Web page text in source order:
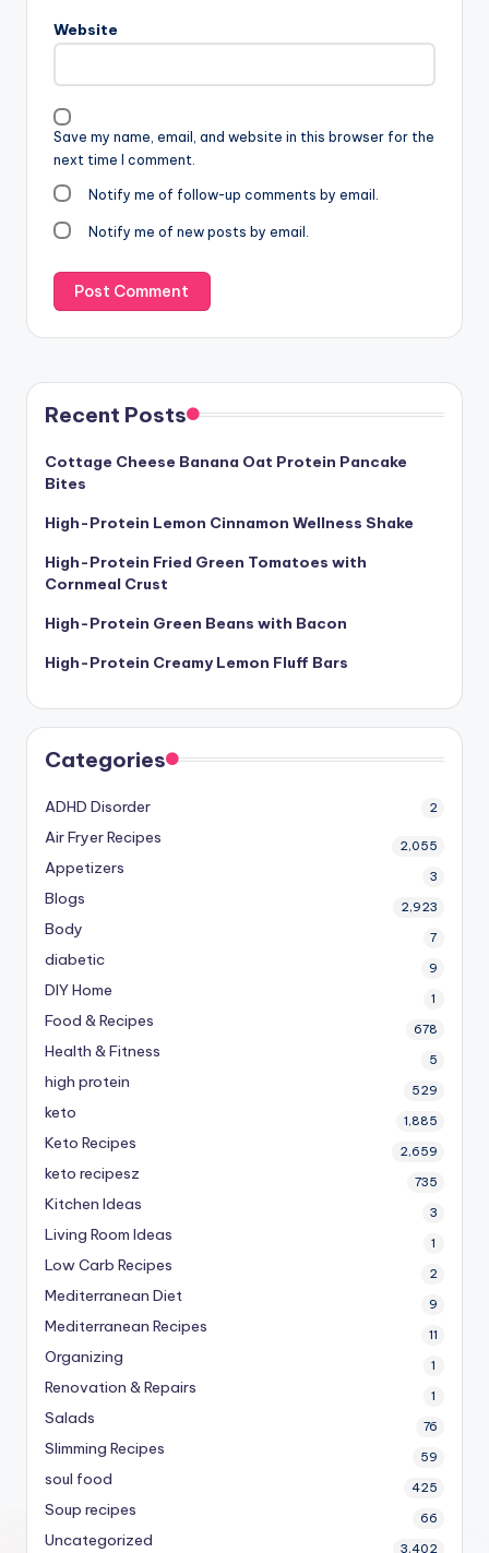
Website
Save my name, email, and website in this browser for the
next time I comment.
Notify me of follow-up comments by email.
Notify me of new posts by email.
Recent Posts
Cottage Cheese Banana Oat Protein Pancake
Bites
High-Protein Lemon Cinnamon Wellness Shake
High-Protein Fried Green Tomatoes with
Cornmeal Crust
High-Protein Green Beans with Bacon
High-Protein Creamy Lemon Fluff Bars
Categories
ADHD Disorder 2
Air Fryer Recipes 2,055
Appetizers 3
Blogs 2,923
Body 7
diabetic 9
DIY Home 1
Food & Recipes 678
Health & Fitness 5
high protein 529
keto 1,885
Keto Recipes 2,659
keto recipesz 735
Kitchen Ideas 3
Living Room Ideas 1
Low Carb Recipes 2
Mediterranean Diet 9
Mediterranean Recipes 11
Organizing 1
Renovation & Repairs 1
Salads 76
Slimming Recipes 59
soul food 425
Soup recipes 66
Uncategorized 3,402